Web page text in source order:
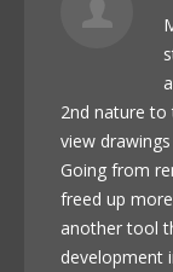
2nd nature to
view
Going from
freed up
another tool
development